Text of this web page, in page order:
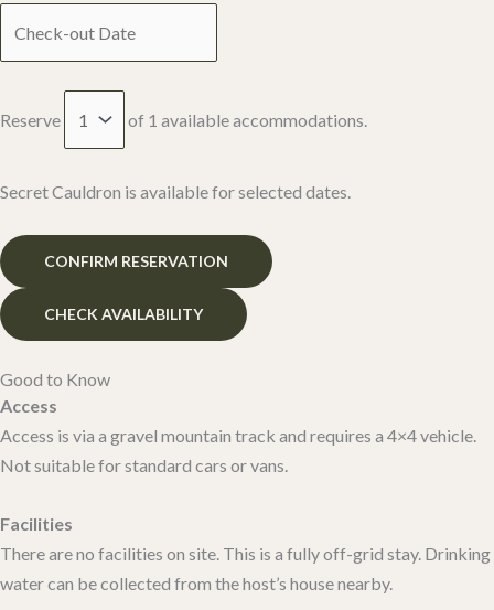
Reserve of 1 available accommodations.
Secret Cauldron is available for selected dates.
Good to Know
Access
Access is via a gravel mountain track and requires a 4×4 vehicle.
Not suitable for standard cars or vans.
Facilities
There are no facilities on site. This is a fully off-grid stay. Drinking
water can be collected from the host’s house nearby.